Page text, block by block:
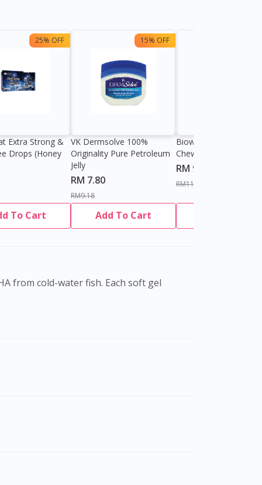
25% OFF
Extra Strong &
Drops (Honey
To Cart
15% OFF
VK Dermsolve 100%
Originality Pure Petroleum
Jelly
RM 7.80
RM9.18
Add To Cart
Biowell Zeero 200mg
Chewable Tablet
RM 9.80
RM11.27